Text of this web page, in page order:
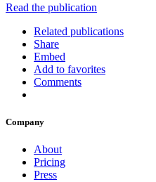
Read the publication
Related publications
Share
Embed
Add to favorites
Comments
Company
About
Pricing
Press